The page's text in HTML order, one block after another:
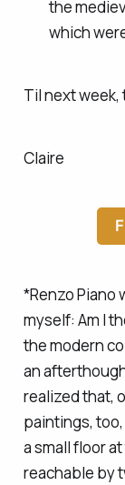
the
which
Til next week,
Claire
*Renzo Piano
myself: Am I
the modern
an
realized that,
paintings,
a small floor
reachable by